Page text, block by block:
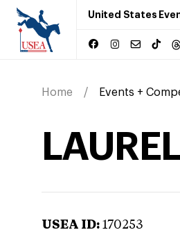
United States
Home Events +
USEA ID: 170253